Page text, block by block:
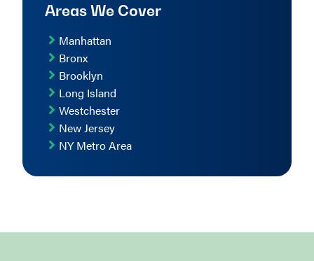
Areas We Cover
Manhattan
Bronx
Brooklyn
Long Island
Westchester
New Jersey
NY Metro Area